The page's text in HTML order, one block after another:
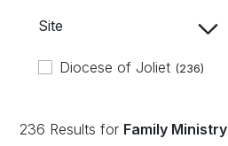
Site
Diocese of Joliet (236)
236 Results for Family Ministry